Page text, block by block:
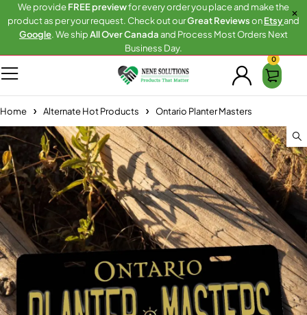
We provideFREE previewfor every order you place and make the
product as per your request. Check out ourGreat ReviewsonEtsyand
Google. We shipAll Over Canadaand Process Most Orders Next
Business Day.
0
Home Alternate Hot Products Ontario Planter Masters